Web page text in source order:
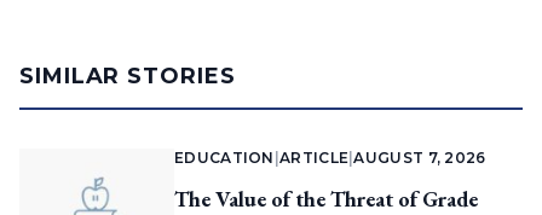
SIMILAR STORIES
EDUCATION |ARTICLE |AUGUST 7, 2026
The Value of the Threat of Grade